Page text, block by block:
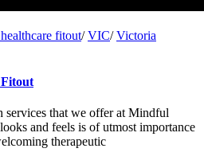
fitout/VIC/Victoria
services that we offer at Mindful
and feels is of utmost importance
therapeutic